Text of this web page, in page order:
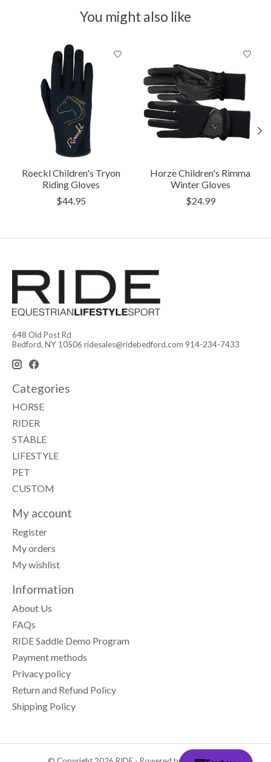
You might also like
Product carousel items
Roeckl Children's Tryon
Riding Gloves
$44.95
Horze Children's Rimma
Winter Gloves
$24.99
648 Old Post Rd
Bedford, NY 10506 ridesales@ridebedford.com 914-234-7433
Categories
HORSE
RIDER
STABLE
LIFESTYLE
PET
CUSTOM
My account
Register
My orders
My wishlist
Information
About Us
FAQs
RIDE Saddle Demo Program
Payment methods
Privacy policy
Return and Refund Policy
Shipping Policy